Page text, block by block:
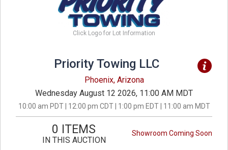
Click Logo for Lot Information
Priority Towing LLC
Phoenix, Arizona
Wednesday August 12 2026, 11:00 AM MDT
10:00 am PDT | 12:00 pm CDT | 1:00 pm EDT | 11:00 am MDT
Showroom Coming Soon
0 ITEMS
IN THIS AUCTION